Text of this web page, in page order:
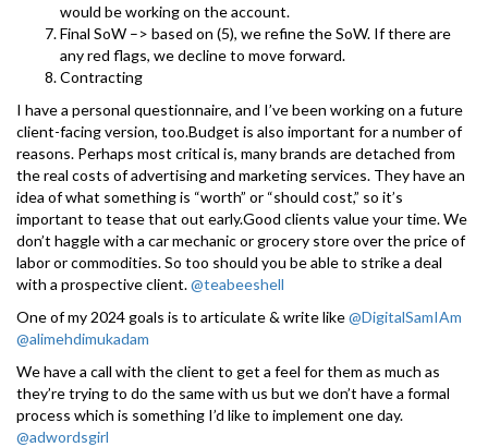
would be working on the account.
Final SoW –> based on (5), we refine the SoW. If there are
any red flags, we decline to move forward.
Contracting
I have a personal questionnaire, and I’ve been working on a future
client-facing version, too.Budget is also important for a number of
reasons. Perhaps most critical is, many brands are detached from
the real costs of advertising and marketing services. They have an
idea of what something is “worth” or “should cost,” so it’s
important to tease that out early.Good clients value your time. We
don’t haggle with a car mechanic or grocery store over the price of
labor or commodities. So too should you be able to strike a deal
with a prospective client.@teabeeshell
One of my 2024 goals is to articulate & write like@DigitalSamIAm
@alimehdimukadam
We have a call with the client to get a feel for them as much as
they’re trying to do the same with us but we don’t have a formal
process which is something I’d like to implement one day.
@adwordsgirl